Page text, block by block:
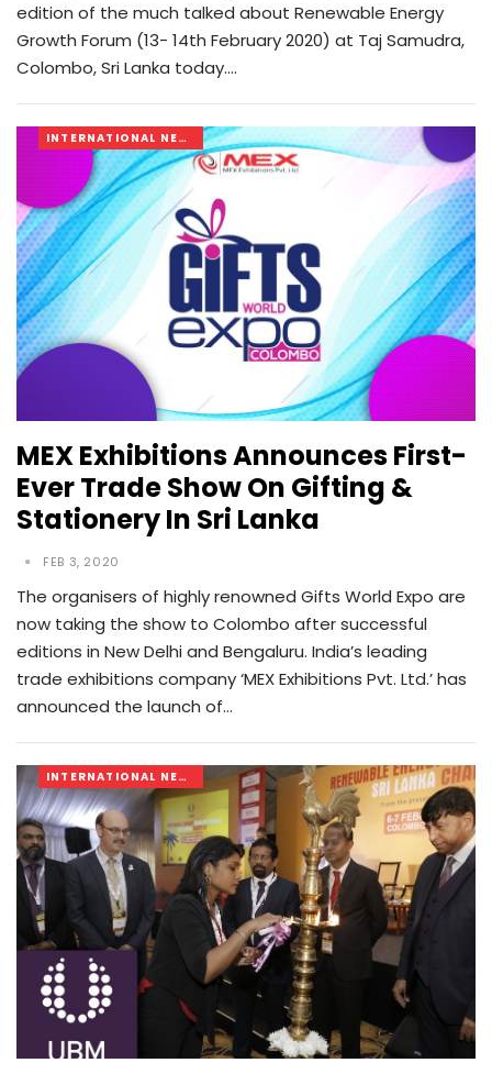
edition of the much talked about Renewable Energy
Growth Forum (13- 14th February 2020) at Taj Samudra,
Colombo, Sri Lanka today.…
INTERNATIONAL NEWS
MEX Exhibitions Announces First-
Ever Trade Show On Gifting &
Stationery In Sri Lanka
FEB 3, 2020
The organisers of highly renowned Gifts World Expo are
now taking the show to Colombo after successful
editions in New Delhi and Bengaluru. India’s leading
trade exhibitions company ‘MEX Exhibitions Pvt. Ltd.’ has
announced the launch of…
INTERNATIONAL NEWS